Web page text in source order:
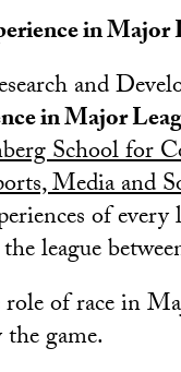
in
and
in Major
School for
Media and
of
league
of race in
game.